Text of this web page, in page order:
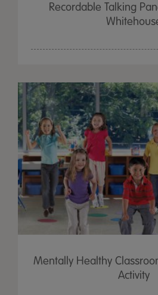
Recordable Talking
Mentally Healthy
Activity